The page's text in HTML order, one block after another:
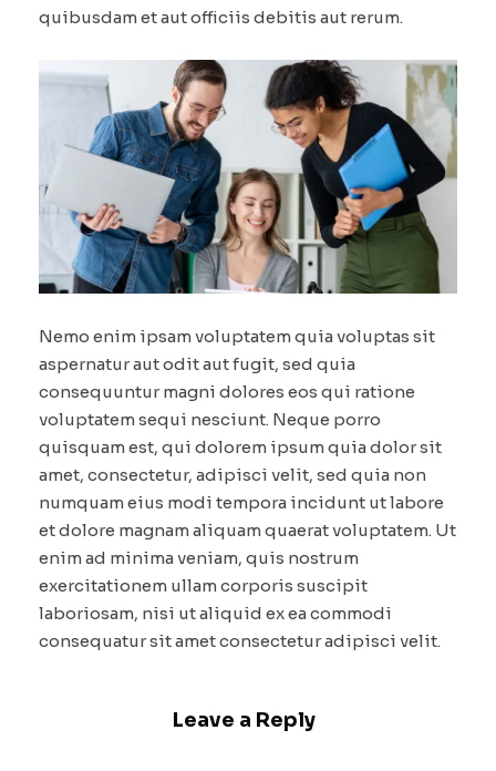
quibusdam et aut officiis debitis aut rerum.
Nemo enim ipsam voluptatem quia voluptas sit
aspernatur aut odit aut fugit, sed quia
consequuntur magni dolores eos qui ratione
voluptatem sequi nesciunt. Neque porro
quisquam est, qui dolorem ipsum quia dolor sit
amet, consectetur, adipisci velit, sed quia non
numquam eius modi tempora incidunt ut labore
et dolore magnam aliquam quaerat voluptatem. Ut
enim ad minima veniam, quis nostrum
exercitationem ullam corporis suscipit
laboriosam, nisi ut aliquid ex ea commodi
consequatur sit amet consectetur adipisci velit.
Leave a Reply